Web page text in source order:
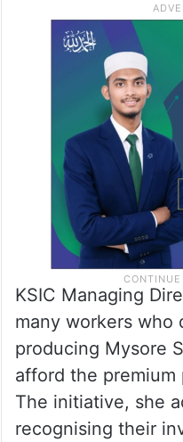
KSIC Managing
many workers who
producing Mysore
afford the premium
The initiative, she
recognising their